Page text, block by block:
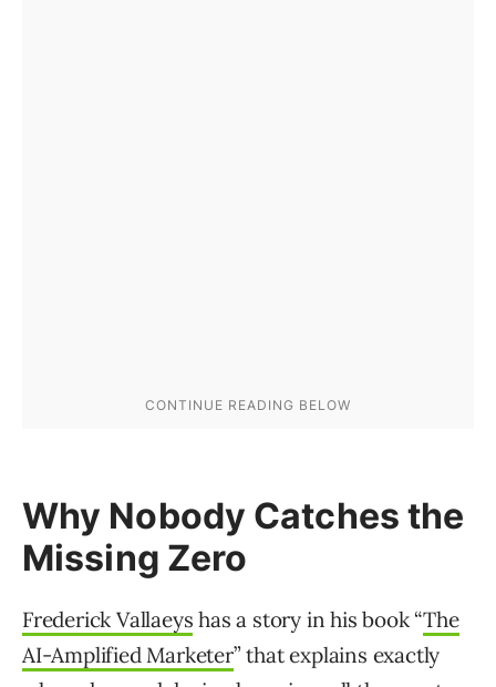
Why Nobody Catches the
Missing Zero
Frederick Vallaeys has a story in his book “The
AI-Amplified Marketer” that explains exactly